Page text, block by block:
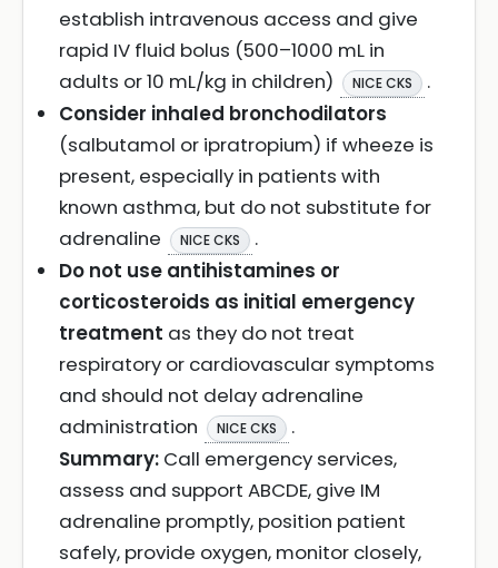
establish intravenous access and give
rapid IV fluid bolus (500–1000 mL in
adults or 10 mL/kg in children)
NICE CKS
.
Consider inhaled bronchodilators
(salbutamol or ipratropium) if wheeze is
present, especially in patients with
known asthma, but do not substitute for
adrenaline
NICE CKS
.
Do not use antihistamines or
corticosteroids as initial emergency
treatment as they do not treat
respiratory or cardiovascular symptoms
and should not delay adrenaline
administration
NICE CKS
.
Summary: Call emergency services,
assess and support ABCDE, give IM
adrenaline promptly, position patient
safely, provide oxygen, monitor closely,